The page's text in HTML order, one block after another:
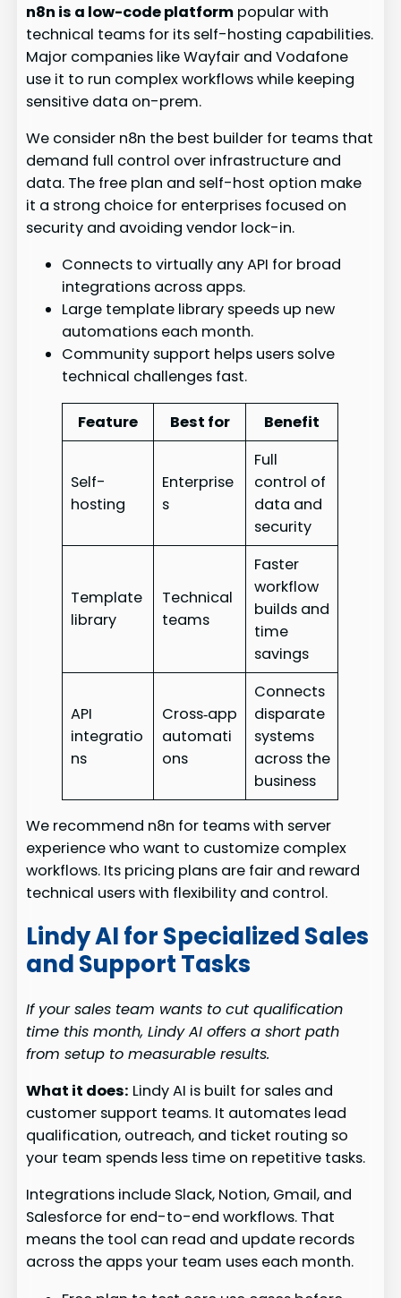
n8n is a low-code platform popular with
technical teams for its self-hosting capabilities.
Major companies like Wayfair and Vodafone
use it to run complex workflows while keeping
sensitive data on-prem.
We consider n8n the best builder for teams that
demand full control over infrastructure and
data. The free plan and self-host option make
it a strong choice for enterprises focused on
security and avoiding vendor lock-in.
Connects to virtually any API for broad
integrations across apps.
Large template library speeds up new
automations each month.
Community support helps users solve
technical challenges fast.
Feature Best for Benefit
Self-
hosting
Enterprise
s
Full
control of
data and
security
Template
library
Technical
teams
Faster
workflow
builds and
time
savings
API
integratio
ns
Cross‑app
automati
ons
Connects
disparate
systems
across the
business
We recommend n8n for teams with server
experience who want to customize complex
workflows. Its pricing plans are fair and reward
technical users with flexibility and control.
Lindy AI for Specialized Sales
and Support Tasks
If your sales team wants to cut qualification
time this month, Lindy AI offers a short path
from setup to measurable results.
What it does: Lindy AI is built for sales and
customer support teams. It automates lead
qualification, outreach, and ticket routing so
your team spends less time on repetitive tasks.
Integrations include Slack, Notion, Gmail, and
Salesforce for end-to-end workflows. That
means the tool can read and update records
across the apps your team uses each month.